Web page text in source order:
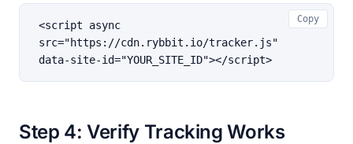
<script async
src="https://cdn.rybbit.io/tracker.js"
data-site-id="YOUR_SITE_ID"></script>
Copy
Step 4: Verify Tracking Works